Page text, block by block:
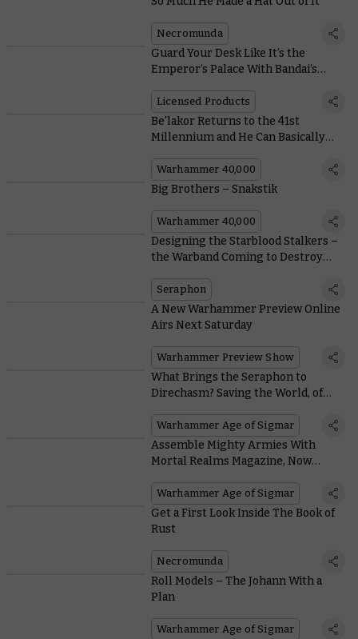
Necromunda
Guard Your Desk Like It’s the
Emperor’s Palace With Bandai’s
Licensed Products
Be'lakor Returns to the 41st
Millennium and He Can Basically
Warhammer 40,000
Big Brothers – Snakstik
Warhammer 40,000
Designing the Starblood Stalkers –
the Warband Coming to Destroy
Seraphon
A New Warhammer Preview Online
Airs Next Saturday
Warhammer Preview Show
What Brings the Seraphon to
Direchasm? Saving the World, of
Warhammer Age of Sigmar
Assemble Mighty Armies With
Mortal Realms Magazine, Now
Warhammer Age of Sigmar
Get a First Look Inside The Book of
Rust
Necromunda
Roll Models – The Johann With a
Plan
Warhammer Age of Sigmar